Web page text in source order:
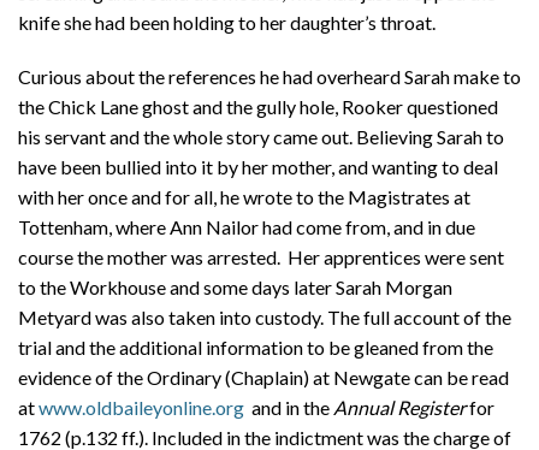
knife she had been holding to her daughter’s throat.
Curious about the references he had overheard Sarah make to
the Chick Lane ghost and the gully hole, Rooker questioned
his servant and the whole story came out. Believing Sarah to
have been bullied into it by her mother, and wanting to deal
with her once and for all, he wrote to the Magistrates at
Tottenham, where Ann Nailor had come from, and in due
course the mother was arrested. Her apprentices were sent
to the Workhouse and some days later Sarah Morgan
Metyard was also taken into custody. The full account of the
trial and the additional information to be gleaned from the
evidence of the Ordinary (Chaplain) at Newgate can be read
atwww.oldbaileyonline.org and in the Annual Registerfor
1762 (p.132 ff.). Included in the indictment was the charge of